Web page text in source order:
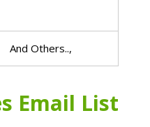
And Others..,
Email List